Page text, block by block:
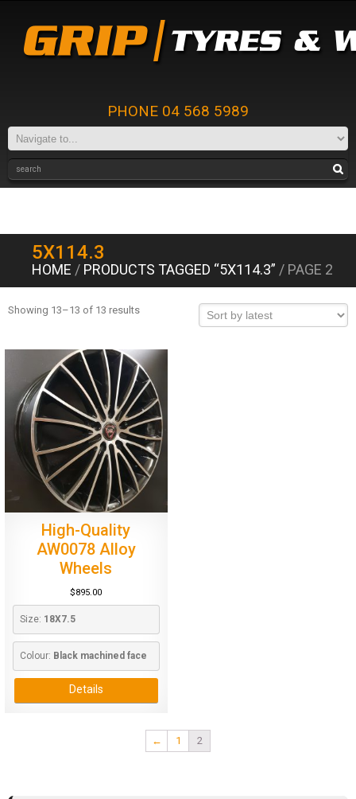
PHONE 04 568 5989
5X114.3
HOME / PRODUCTS TAGGED “5X114.3” / PAGE 2
Showing 13–13 of 13 results
High-Quality
AW0078 Alloy
Wheels
$895.00
Size: 18X7.5
Colour: Black machined face
Details
← 1 2